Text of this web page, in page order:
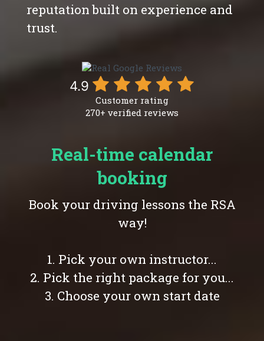
reputation built on experience and
trust.
4.9
Customer rating
270+ verified reviews
Real-time calendar
booking
Book your driving lessons the RSA
way!
1. Pick your own instructor...
2. Pick the right package for you...
3. Choose your own start date